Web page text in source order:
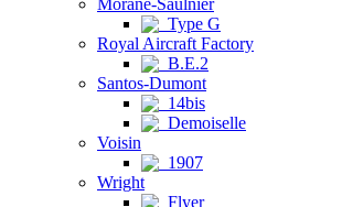
Morane-Saulnier
Type G
Royal Aircraft Factory
B.E.2
Santos-Dumont
14bis
Demoiselle
Voisin
1907
Wright
Flyer